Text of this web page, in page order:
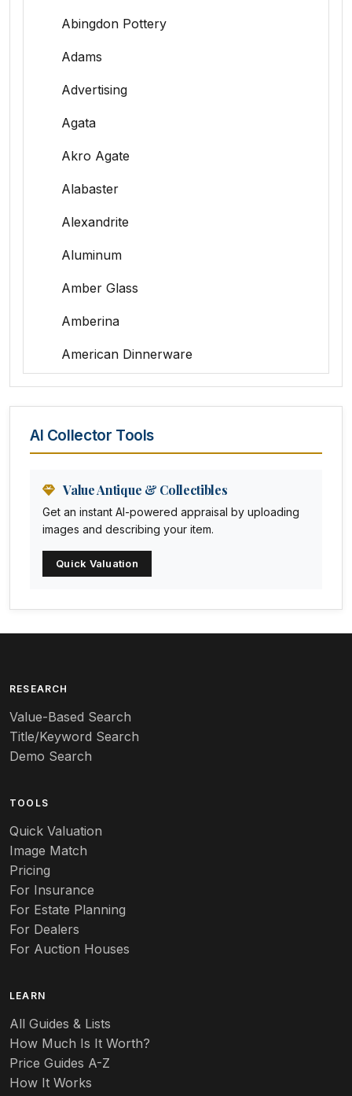
Abingdon Pottery
Adams
Advertising
Agata
Akro Agate
Alabaster
Alexandrite
Aluminum
Amber Glass
Amberina
American Dinnerware
Amethyst Glass
Animation Art
Anna Pottery
Arabia
Arc-en-ciel
Art deco
Art nouveau
Art pottery
Aurene
Autumn Leaf
Azalea
Badges
Banko
AI Collector Tools
Value Antique & Collectibles
Get an instant AI-powered appraisal by uploading
images and describing your item.
Quick Valuation
RESEARCH
Value-Based Search
Title/Keyword Search
Demo Search
TOOLS
Quick Valuation
Image Match
Pricing
For Insurance
For Estate Planning
For Dealers
For Auction Houses
LEARN
All Guides & Lists
How Much Is It Worth?
Price Guides A-Z
How It Works